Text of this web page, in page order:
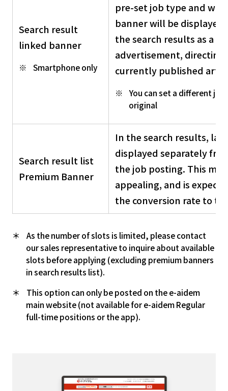
Search result
linked banner
Smartphone only
pre-set job type and
banner will be
the search results as a
advertisement, directing
currently published
You can set a different
original
Search result list
Premium Banner
In the search results,
displayed separately
the job posting. This
appealing, and is
the conversion rate to
As the number of slots is limited, please contact
our sales representative to inquire about available
slots before applying (excluding premium banners
in search results list).
This option can only be posted on the e-aidem
main website (not available for e-aidem Regular
full-time positions or the app).